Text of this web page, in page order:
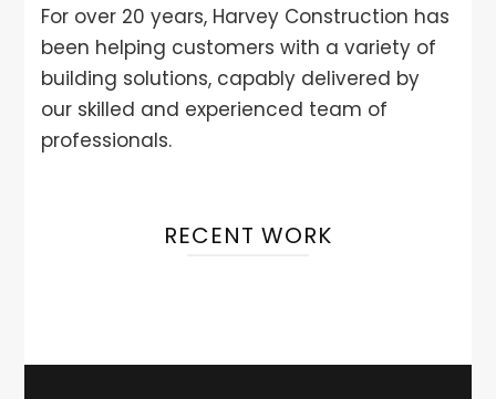
For over 20 years, Harvey Construction has
been helping customers with a variety of
building solutions, capably delivered by
our skilled and experienced team of
professionals.
RECENT WORK